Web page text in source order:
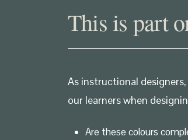
This is part
As instructional
our learners when
Are these colours